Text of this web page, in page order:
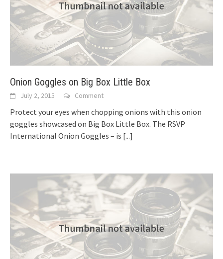
Onion Goggles on Big Box Little Box
July 2, 2015 Comment
Protect your eyes when chopping onions with this onion
goggles showcased on Big Box Little Box. The RSVP
International Onion Goggles – is [...]